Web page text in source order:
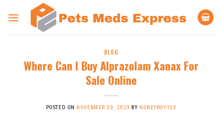
BLOG
Where Can I Buy Alprazolam Xanax For
Sale Online
POSTED ON NOVEMBER 20, 2023 BY NONEYROY123